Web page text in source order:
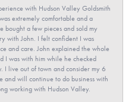
with Hudson Valley Goldsmith
extremely comfortable and a
bought a few pieces and sold my
with John. I felt confident I was
and care. John explained the whole
I was with him while he checked
I live out of town and consider my 6
and will continue to do business with
working with Hudson Valley.